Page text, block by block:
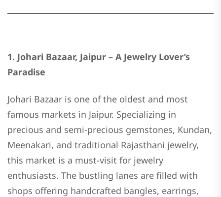
1. Johari Bazaar, Jaipur – A Jewelry Lover’s
Paradise
Johari Bazaar is one of the oldest and most
famous markets in Jaipur. Specializing in
precious and semi-precious gemstones, Kundan,
Meenakari, and traditional Rajasthani jewelry,
this market is a must-visit for jewelry
enthusiasts. The bustling lanes are filled with
shops offering handcrafted bangles, earrings,